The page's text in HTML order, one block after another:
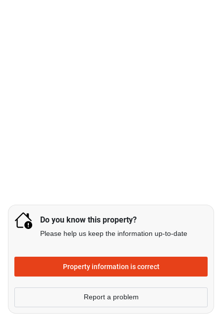
Do you know this property?
Please help us keep the information up-to-date
Property information is correct
Report a problem